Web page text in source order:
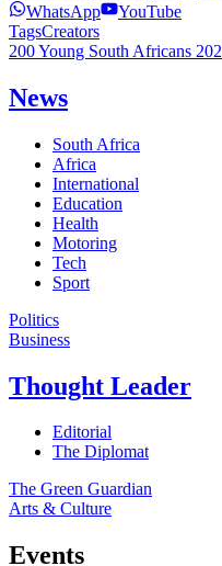
WhatsApp
YouTube
TagsCreators
200 Young South Africans
News
South Africa
Africa
International
Education
Health
Motoring
Tech
Sport
Politics
Business
Thought Leader
Editorial
The Diplomat
The Green Guardian
Arts & Culture
Events